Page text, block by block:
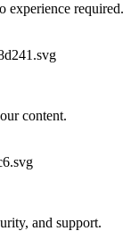
experience required.
content.
and support.